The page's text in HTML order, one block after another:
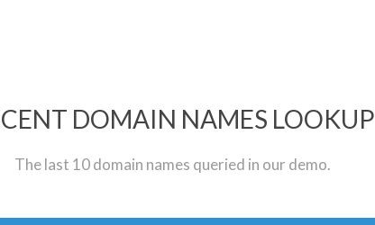
DOMAIN NAMES LOOKUP
The last 10 domain names queried in our demo.